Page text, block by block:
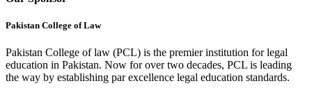
Pakistan College of Law
Pakistan College of law (PCL) is the premier institution for legal
education in Pakistan. Now for over two decades, PCL is leading
the way by establishing par excellence legal education standards.